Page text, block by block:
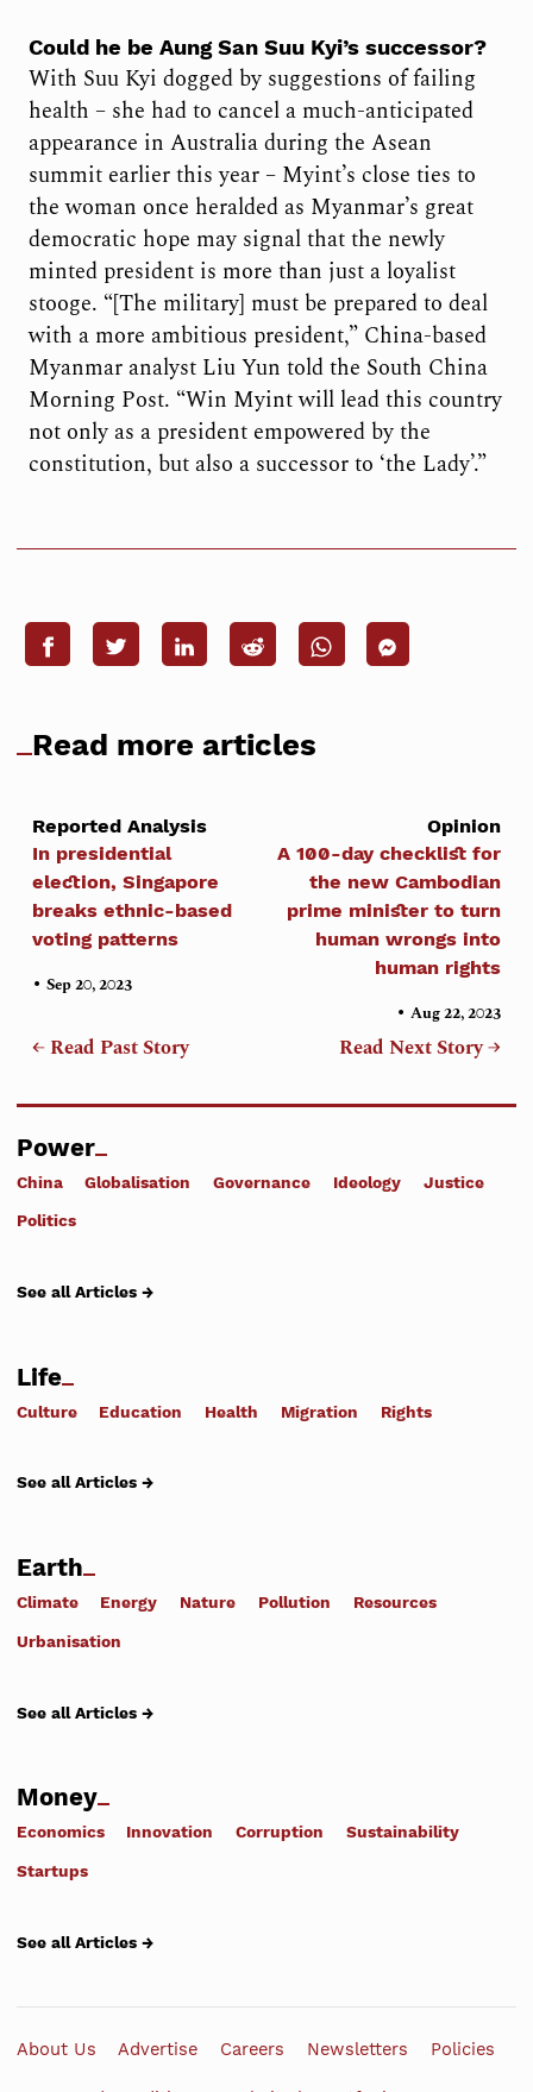
Could he be Aung San Suu Kyi’s successor?
With Suu Kyi dogged by suggestions of failing
health – she had to cancel a much-anticipated
appearance in Australia during the Asean
summit earlier this year – Myint’s close ties to
the woman once heralded as Myanmar’s great
democratic hope may signal that the newly
minted president is more than just a loyalist
stooge. “[The military] must be prepared to deal
with a more ambitious president,” China-based
Myanmar analyst Liu Yun told the South China
Morning Post. “Win Myint will lead this country
not only as a president empowered by the
constitution, but also a successor to ‘the Lady’.”
Read more articles
Reported Analysis
In presidential
election, Singapore
breaks ethnic-based
voting patterns
•Sep 20, 2023
← Read Past Story
Opinion
A 100-day checklist for
the new Cambodian
prime minister to turn
human wrongs into
human rights
• Aug 22, 2023
Read Next Story →
Power
China Globalisation Governance Ideology Justice
Politics
See all Articles →
Life
Culture Education Health Migration Rights
See all Articles →
Earth
Climate Energy Nature Pollution Resources
Urbanisation
See all Articles →
Money
Economics Innovation Corruption Sustainability
Startups
See all Articles →
About Us Advertise Careers Newsletters Policies